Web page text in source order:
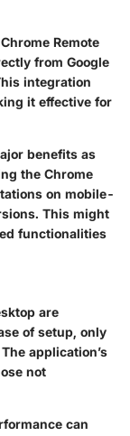
Remote
from Google
integration
it effective for
benefits as
the Chrome
on mobile-
This might
functionalities
are
of setup, only
application’s
not
can